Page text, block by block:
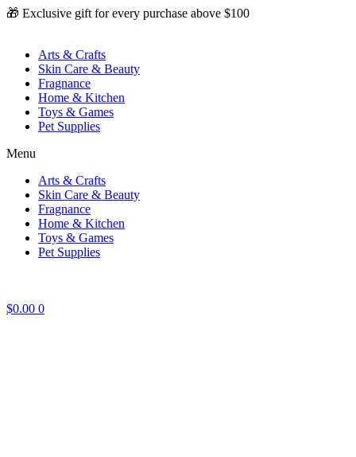
Skip
🎁 Exclusive gift for every purchase above $100
Arts & Crafts
Skin Care & Beauty
Fragnance
Home & Kitchen
Toys & Games
Pet Supplies
Menu
Arts & Crafts
Skin Care & Beauty
Fragnance
Home & Kitchen
Toys & Games
Pet Supplies
$0.00 0